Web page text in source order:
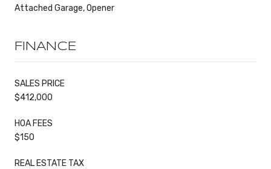
Attached Garage, Opener
FINANCE
SALES PRICE
$412,000
HOA FEES
$150
REAL ESTATE TAX